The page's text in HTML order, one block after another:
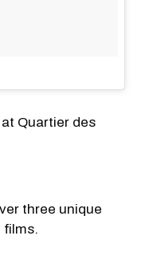
Quartier des
three unique
films.